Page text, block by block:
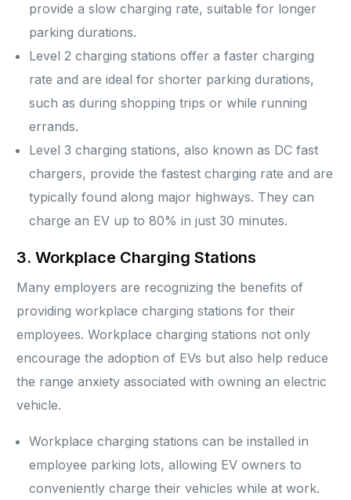
provide a slow charging rate, suitable for longer
parking durations.
Level 2 charging stations offer a faster charging
rate and are ideal for shorter parking durations,
such as during shopping trips or while running
errands.
Level 3 charging stations, also known as DC fast
chargers, provide the fastest charging rate and are
typically found along major highways. They can
charge an EV up to 80% in just 30 minutes.
3. Workplace Charging Stations
Many employers are recognizing the benefits of
providing workplace charging stations for their
employees. Workplace charging stations not only
encourage the adoption of EVs but also help reduce
the range anxiety associated with owning an electric
vehicle.
Workplace charging stations can be installed in
employee parking lots, allowing EV owners to
conveniently charge their vehicles while at work.